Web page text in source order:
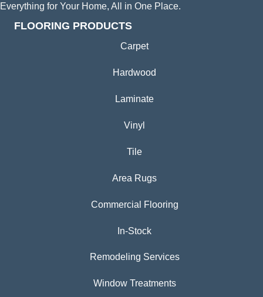
Everything for Your Home, All in One Place.
FLOORING PRODUCTS
Carpet
Hardwood
Laminate
Vinyl
Tile
Area Rugs
Commercial Flooring
In-Stock
Remodeling Services
Window Treatments